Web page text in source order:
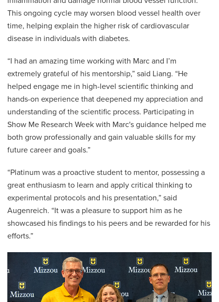
This ongoing cycle may worsen blood vessel health over
time, helping explain the higher risk of cardiovascular
disease in individuals with diabetes.
“I had an amazing time working with Marc and I’m
extremely grateful of his mentorship,” said Liang. “He
helped engage me in high-level scientific thinking and
hands-on experience that deepened my appreciation and
understanding of the scientific process. Participating in
Show Me Research Week with Marc's guidance helped me
both grow professionally and gain valuable skills for my
future career and goals.”
“Platinum was a proactive student to mentor, possessing a
great enthusiasm to learn and apply critical thinking to
experimental protocols and his presentation,” said
Augenreich. “It was a pleasure to support him as he
showcased his findings to his peers and be rewarded for his
efforts.”